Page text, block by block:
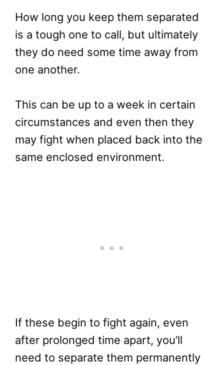
How long you keep them separated
is a tough one to call, but ultimately
they do need some time away from
one another.
This can be up to a week in certain
circumstances and even then they
may fight when placed back into the
same enclosed environment.
If these begin to fight again, even
after prolonged time apart, you’ll
need to separate them permanently